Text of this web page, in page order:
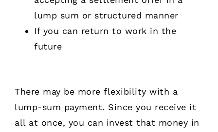
lump sum or structured manner
If you can return to work in the
future
There may be more flexibility with a
lump-sum payment. Since you receive it
all at once, you can invest that money in